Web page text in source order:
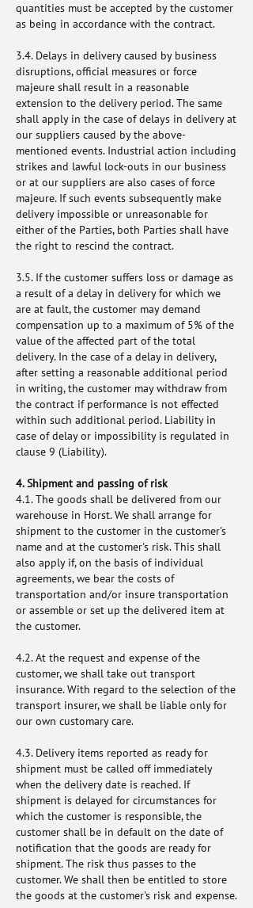
quantities must be accepted by the customer
as being in accordance with the contract.
3.4. Delays in delivery caused by business
disruptions, official measures or force
majeure shall result in a reasonable
extension to the delivery period. The same
shall apply in the case of delays in delivery at
our suppliers caused by the above-
mentioned events. Industrial action including
strikes and lawful lock-outs in our business
or at our suppliers are also cases of force
majeure. If such events subsequently make
delivery impossible or unreasonable for
either of the Parties, both Parties shall have
the right to rescind the contract.
3.5. If the customer suffers loss or damage as
a result of a delay in delivery for which we
are at fault, the customer may demand
compensation up to a maximum of 5% of the
value of the affected part of the total
delivery. In the case of a delay in delivery,
after setting a reasonable additional period
in writing, the customer may withdraw from
the contract if performance is not effected
within such additional period. Liability in
case of delay or impossibility is regulated in
clause 9 (Liability).
4. Shipment and passing of risk
4.1. The goods shall be delivered from our
warehouse in Horst. We shall arrange for
shipment to the customer in the customer's
name and at the customer's risk. This shall
also apply if, on the basis of individual
agreements, we bear the costs of
transportation and/or insure transportation
or assemble or set up the delivered item at
the customer.
4.2. At the request and expense of the
customer, we shall take out transport
insurance. With regard to the selection of the
transport insurer, we shall be liable only for
our own customary care.
4.3. Delivery items reported as ready for
shipment must be called off immediately
when the delivery date is reached. If
shipment is delayed for circumstances for
which the customer is responsible, the
customer shall be in default on the date of
notification that the goods are ready for
shipment. The risk thus passes to the
customer. We shall then be entitled to store
the goods at the customer's risk and expense.